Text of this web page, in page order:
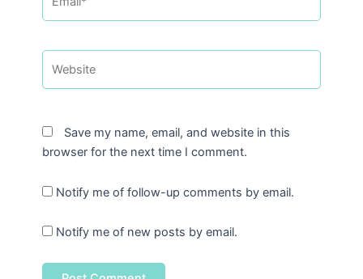
Save my name, email, and website in this
browser for the next time I comment.
Notify me of follow-up comments by email.
Notify me of new posts by email.